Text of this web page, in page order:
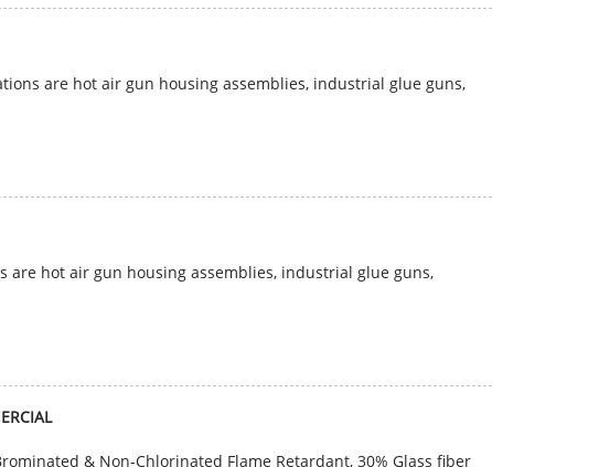
are hot air gun housing assemblies, industrial glue guns,
are hot air gun housing assemblies, industrial glue guns,
& Non-Chlorinated Flame Retardant, 30% Glass fiber